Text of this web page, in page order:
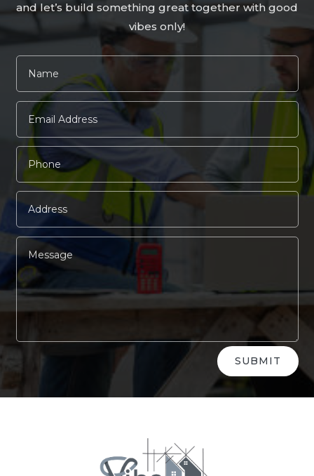
and let’s build something great together with good
vibes only!
SUBMIT